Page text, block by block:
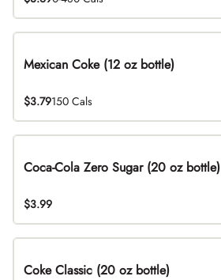
Mexican Coke (12 oz bottle)
$3.79150 Cals
Coca-Cola Zero Sugar (20 oz bottle)
$3.99
Coke Classic (20 oz bottle)